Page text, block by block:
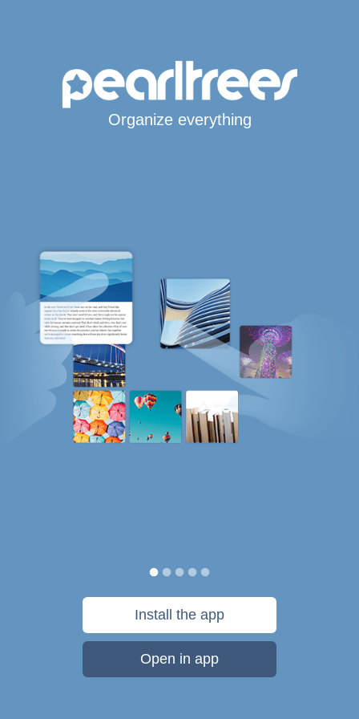
Organize everything
Install the app
Open in app